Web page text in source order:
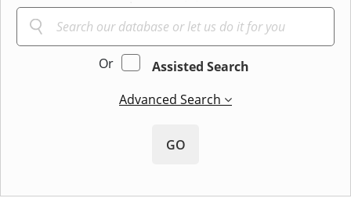
Or
Assisted Search
Advanced Search
GO